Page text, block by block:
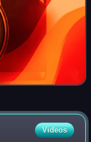
Videos